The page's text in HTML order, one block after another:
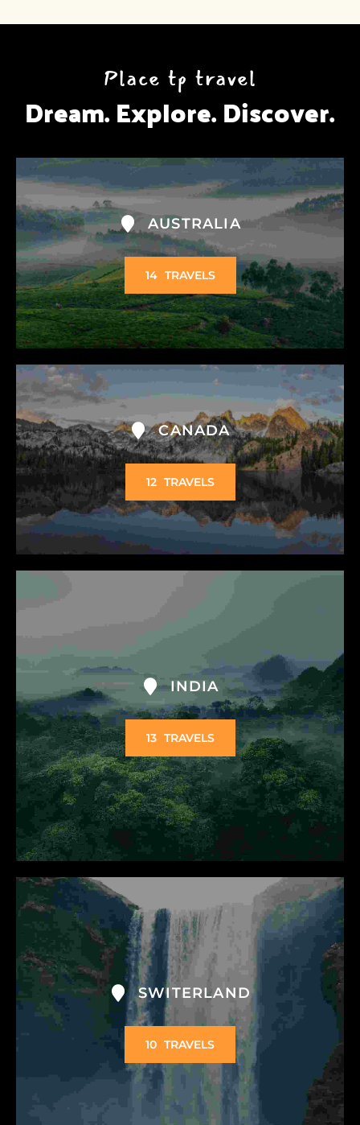
Place tp travel
Dream. Explore. Discover.
AUSTRALIA
14 TRAVELS
CANADA
12 TRAVELS
INDIA
13 TRAVELS
SWITERLAND
10 TRAVELS